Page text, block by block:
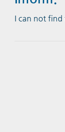
I can not find